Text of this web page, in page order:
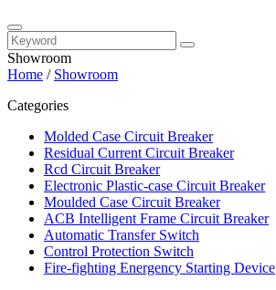
Showroom
Home / Showroom
Categories
Molded Case Circuit Breaker
Residual Current Circuit Breaker
Rcd Circuit Breaker
Electronic Plastic-case Circuit Breaker
Moulded Case Circuit Breaker
ACB Intelligent Frame Circuit Breaker
Automatic Transfer Switch
Control Protection Switch
Fire-fighting Energency Starting Device